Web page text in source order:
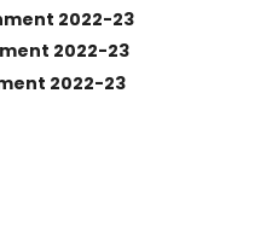
2022-23
2022-23
2022-23